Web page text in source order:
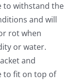
to withstand the
and will
rot when
or water.
and
to fit on top of